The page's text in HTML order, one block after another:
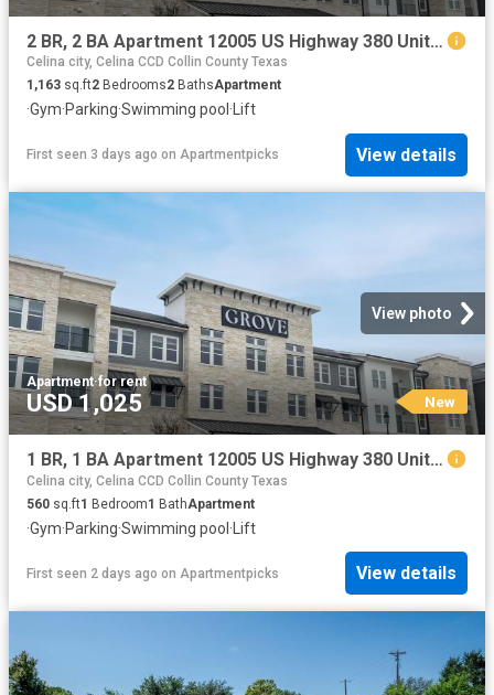
2 BR, 2 BA Apartment 12005 US Highway 380 Unit 3003, Aubrey, TX 76227
Celina city, Celina CCD Collin County Texas
1,163 sq.ft2 Bedrooms2 BathsApartment
·Gym·Parking·Swimming pool ·Lift
First seen 3 days ago on Apartmentpicks View details
View photo
Apartment·for rent
USD 1,025 New
1 BR, 1 BA Apartment 12005 US Highway 380 Unit 4052, Aubrey, TX 76227
Celina city, Celina CCD Collin County Texas
560 sq.ft1 Bedroom1 BathApartment
·Gym·Parking·Swimming pool · Lift
First seen 2 days ago on Apartmentpicks View details